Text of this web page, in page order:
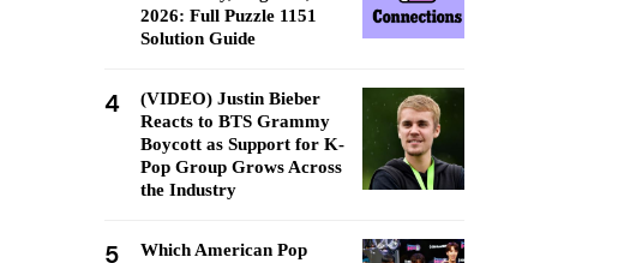
2026: Full Puzzle 1151
Solution Guide
4
(VIDEO) Justin Bieber
Reacts to BTS Grammy
Boycott as Support for K-
Pop Group Grows Across
the Industry
5
Which American Pop